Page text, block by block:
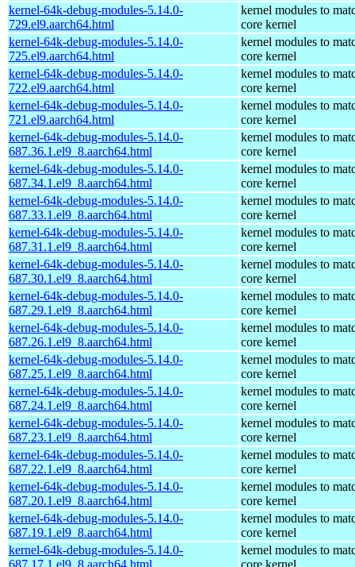
kernel-64k-debug-modules-5.14.0-
729.el9.aarch64.html
kernel modules to
core kernel
kernel-64k-debug-modules-5.14.0-
725.el9.aarch64.html
kernel modules to
core kernel
kernel-64k-debug-modules-5.14.0-
722.el9.aarch64.html
kernel modules to
core kernel
kernel-64k-debug-modules-5.14.0-
721.el9.aarch64.html
kernel modules to
core kernel
kernel-64k-debug-modules-5.14.0-
687.36.1.el9_8.aarch64.html
kernel modules to
core kernel
kernel-64k-debug-modules-5.14.0-
687.34.1.el9_8.aarch64.html
kernel modules to
core kernel
kernel-64k-debug-modules-5.14.0-
687.33.1.el9_8.aarch64.html
kernel modules to
core kernel
kernel-64k-debug-modules-5.14.0-
687.31.1.el9_8.aarch64.html
kernel modules to
core kernel
kernel-64k-debug-modules-5.14.0-
687.30.1.el9_8.aarch64.html
kernel modules to
core kernel
kernel-64k-debug-modules-5.14.0-
687.29.1.el9_8.aarch64.html
kernel modules to
core kernel
kernel-64k-debug-modules-5.14.0-
687.26.1.el9_8.aarch64.html
kernel modules to
core kernel
kernel-64k-debug-modules-5.14.0-
687.25.1.el9_8.aarch64.html
kernel modules to
core kernel
kernel-64k-debug-modules-5.14.0-
687.24.1.el9_8.aarch64.html
kernel modules to
core kernel
kernel-64k-debug-modules-5.14.0-
687.23.1.el9_8.aarch64.html
kernel modules to
core kernel
kernel-64k-debug-modules-5.14.0-
687.22.1.el9_8.aarch64.html
kernel modules to
core kernel
kernel-64k-debug-modules-5.14.0-
687.20.1.el9_8.aarch64.html
kernel modules to
core kernel
kernel-64k-debug-modules-5.14.0-
687.19.1.el9_8.aarch64.html
kernel modules to
core kernel
kernel-64k-debug-modules-5.14.0-
687.17.1.el9_8.aarch64.html
kernel modules to
core kernel